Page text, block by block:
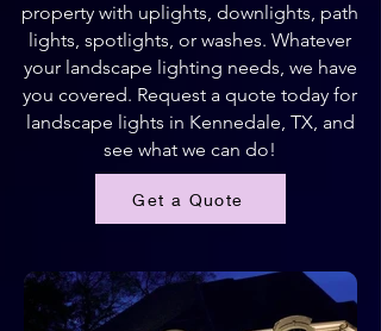
property with uplights, downlights, path
lights, spotlights, or washes. Whatever
your landscape lighting needs, we have
you covered. Request a quote today for
landscape lights in Kennedale, TX, and
see what we can do!
Get a Quote